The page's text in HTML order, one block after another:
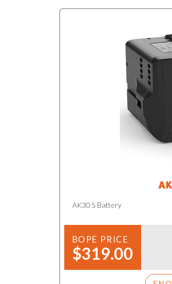
AK30 S Battery
BOPE PRICE
$319.00